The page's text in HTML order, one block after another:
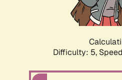
Difficulty: 5,